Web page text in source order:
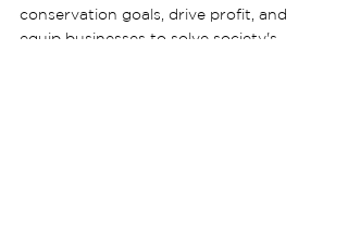
conservation goals, drive profit, and
equip businesses to solve society's